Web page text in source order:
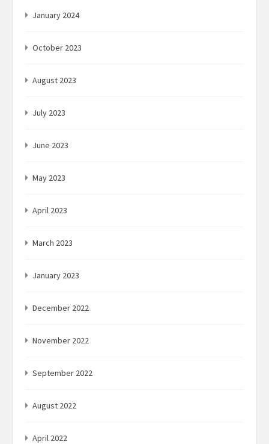
January 2024
October 2023
August 2023
July 2023
June 2023
May 2023
April 2023
March 2023
January 2023
December 2022
November 2022
September 2022
August 2022
April 2022